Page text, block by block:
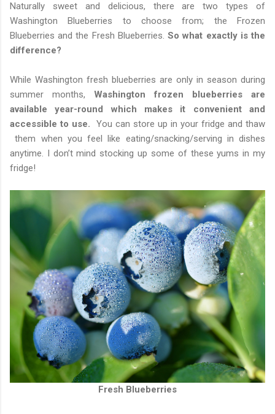
Naturally sweet and delicious, there are two types of
Washington Blueberries to choose from; the Frozen
Blueberries and the Fresh Blueberries. So what exactly is the
difference?
While Washington fresh blueberries are only in season during
summer months, Washington frozen blueberries are
available year-round which makes it convenient and
accessible to use. You can store up in your fridge and thaw
them when you feel like eating/snacking/serving in dishes
anytime. I don’t mind stocking up some of these yums in my
fridge!
Fresh Blueberries